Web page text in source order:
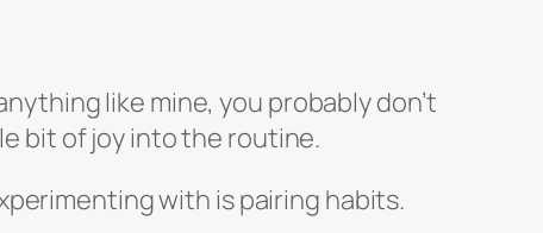
like mine, you probably don’t
bit of joy into the routine.
with is pairing habits.